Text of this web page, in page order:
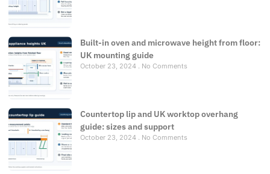
Built-in oven and microwave height from floor:
UK mounting guide
October 23, 2024 No Comments
Countertop lip and UK worktop overhang
guide: sizes and support
October 23, 2024 No Comments